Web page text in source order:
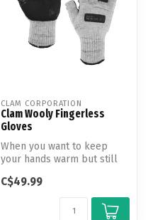
CLAM CORPORATION
Clam Wooly Fingerless
Gloves
When you want to keep
your hands warm but still
this...
C$49.99